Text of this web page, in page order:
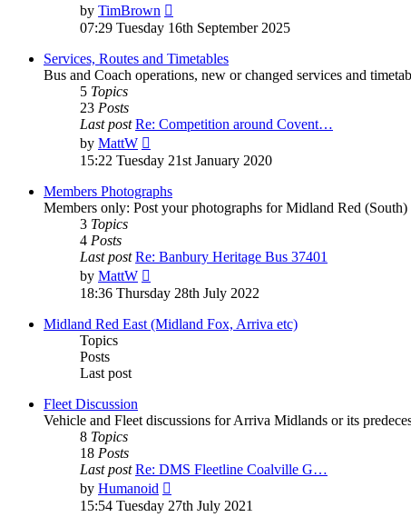
by TimBrown
07:29 Tuesday 16th September 2025
Services, Routes and Timetables
Bus and Coach operations, new or changed services and
5 Topics
23 Posts
Last post Re: Competition around Covent…
by MattW
15:22 Tuesday 21st January 2020
Members Photographs
Members only: Post your photographs for Midland Red
3 Topics
4 Posts
Last post Re: Banbury Heritage Bus 37401
by MattW
18:36 Thursday 28th July 2022
Midland Red East (Midland Fox, Arriva etc)
Topics
Posts
Last post
Fleet Discussion
Vehicle and Fleet discussions for Arriva Midlands or its
8 Topics
18 Posts
Last post Re: DMS Fleetline Coalville G…
by Humanoid
15:54 Tuesday 27th July 2021